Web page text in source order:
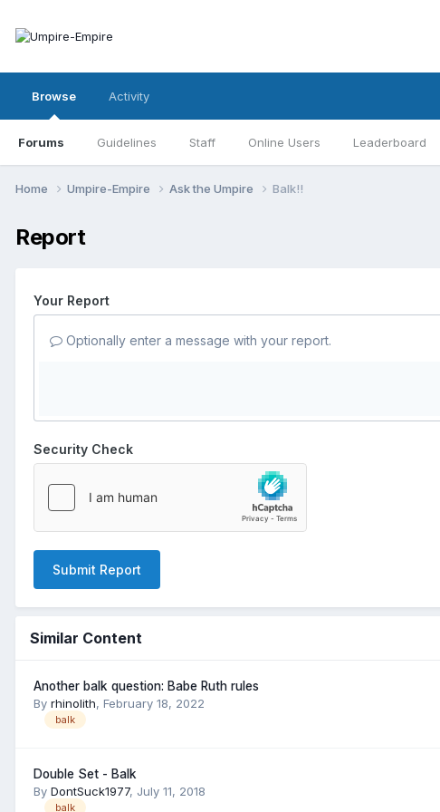
Browse
Forums Guidelines Staff Online Users Leaderboard
Activity
Home Umpire-Empire Ask the Umpire Balk!!
Report
Your Report
Optionally enter a message with your report.
Security Check
Submit Report
Similar Content
Another balk question: Babe Ruth rules
By rhinolith, February 18, 2022
balk
Double Set - Balk
By DontSuck1977, July 11, 2018
balk